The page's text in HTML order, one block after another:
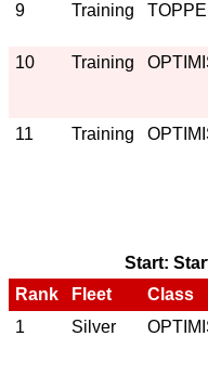
9 Training
10
Training
11 Training
Start:
Rank
Fleet Class
1
Silver